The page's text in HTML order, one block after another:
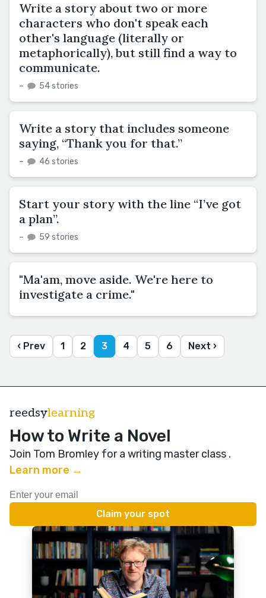
Write a story about two or more
characters who don't speak each
other's language (literally or
metaphorically), but still find a way to
communicate.
– 54 stories
Write a story that includes someone
saying, “Thank you for that.”
– 46 stories
Start your story with the line “I’ve got
a plan”.
– 59 stories
"Ma'am, move aside. We're here to
investigate a crime."
‹ Prev 1 2 3 4 5 6 Next ›
reedsylearning
How to Write a Novel
Join Tom Bromley for a writing master class .
Learn more →